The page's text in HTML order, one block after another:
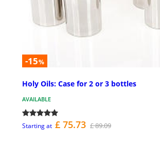
-15%
Holy Oils: Case for 2 or 3 bottles
AVAILABLE
Starting at £ 75.73 £ 89.09